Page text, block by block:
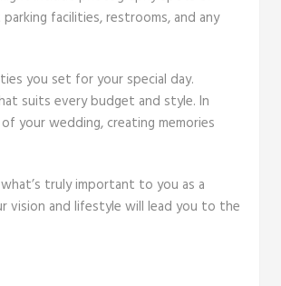
facilities, restrooms, and any
you set for your special day.
suits every budget and style. In
your wedding, creating memories
truly important to you as a
vision and lifestyle will lead you to the